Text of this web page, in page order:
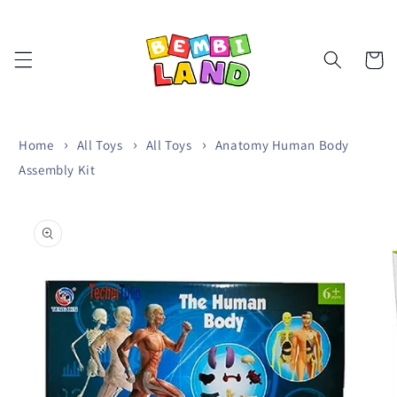
Cart
Home All Toys All Toys
Anatomy Human Body
Assembly Kit
product
information